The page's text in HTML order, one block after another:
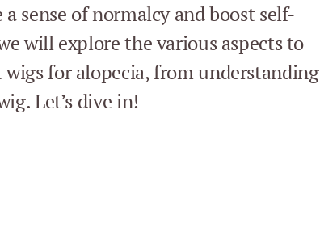
sense of normalcy and boost self-
will explore the various aspects to
for alopecia, from understanding
Let’s dive in!